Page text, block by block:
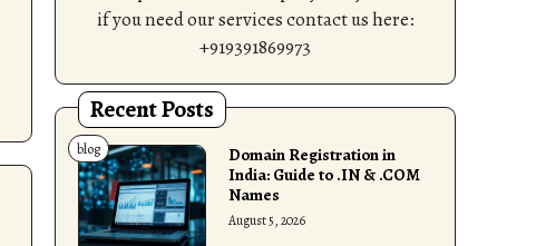
if you need our services contact us here:
+919391869973
Recent Posts
blog
Domain Registration in
India: Guide to .IN & .COM
Names
August 5, 2026